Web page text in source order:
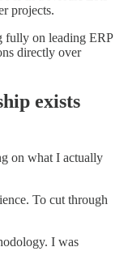
projects.
fully on leading ERP
directly over
exists
on what I actually
To cut through
I was